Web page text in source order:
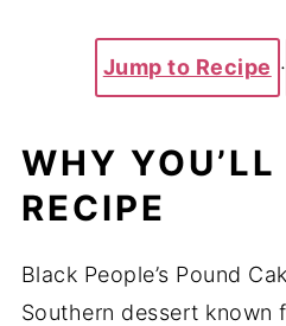
Jump to Recipe ·
WHY
RECIPE
Black People’s Pound
Southern dessert known